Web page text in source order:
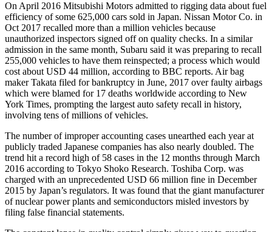
On April 2016 Mitsubishi Motors admitted to rigging data about fuel
efficiency of some 625,000 cars sold in Japan. Nissan Motor Co. in
Oct 2017 recalled more than a million vehicles because
unauthorized inspectors signed off on quality checks. In a similar
admission in the same month, Subaru said it was preparing to recall
255,000 vehicles to have them reinspected; a process which would
cost about USD 44 million, according to BBC reports. Air bag
maker Takata filed for bankruptcy in June, 2017 over faulty airbags
which were blamed for 17 deaths worldwide according to New
York Times, prompting the largest auto safety recall in history,
involving tens of millions of vehicles.
The number of improper accounting cases unearthed each year at
publicly traded Japanese companies has also nearly doubled. The
trend hit a record high of 58 cases in the 12 months through March
2016 according to Tokyo Shoko Research. Toshiba Corp. was
charged with an unprecedented USD 66 million fine in December
2015 by Japan’s regulators. It was found that the giant manufacturer
of nuclear power plants and semiconductors misled investors by
filing false financial statements.